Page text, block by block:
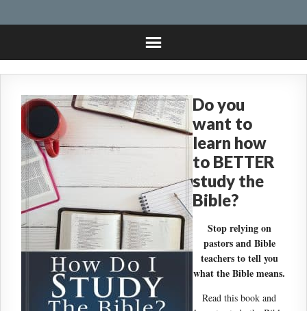
Do you
want to
learn how
to BETTER
study the
Bible?
Stop relying on
pastors and Bible
teachers to tell you
what the Bible means.
Read this book and